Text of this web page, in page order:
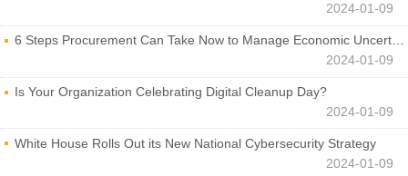
2024-01-09
6 Steps Procurement Can Take Now to Manage Economic Uncertainty
2024-01-09
Is Your Organization Celebrating Digital Cleanup Day?
2024-01-09
White House Rolls Out its New National Cybersecurity Strategy
2024-01-09